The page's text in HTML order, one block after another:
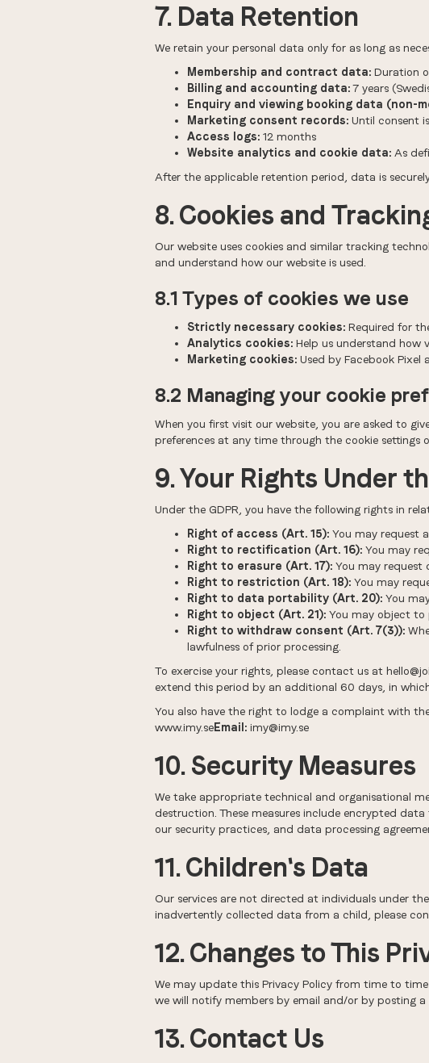
7. Data Retention
We retain your personal data only for as long as
Membership and contract data: Duration
Billing and accounting data:7 years
Enquiry and viewing booking data (non-
Marketing consent records: Until consent
Access logs: 12 months
Website analytics and cookie data: As
After the applicable retention period, data is
8. Cookies and
Our website uses cookies and similar tracking
and understand how our website is used.
8.1 Types of cookies we use
Strictly necessary cookies: Required for
Analytics cookies: Help us understand how
Marketing cookies: Used by Facebook Pixel
8.2 Managing your cookie
When you first visit our website, you are asked to
preferences at any time through the cookie settings
9. Your Rights Under
Under the GDPR, you have the following rights in
Right of access (Art. 15): You may request
Right to rectification (Art. 16): You may
Right to erasure (Art. 17): You may request
Right to restriction (Art. 18): You may
Right to data portability (Art. 20): You
Right to object (Art. 21): You may object to
Right to withdraw consent (Art. 7(3)):
lawfulness of prior processing.
To exercise your rights, please contact us at
extend this period by an additional 60 days, in
You also have the right to lodge a complaint with
www.imy.seEmail: imy@imy.se
10. Security Measures
We take appropriate technical and organisational
destruction. These measures include encrypted
our security practices, and data processing
11. Children's Data
Our services are not directed at individuals under
inadvertently collected data from a child, please
12. Changes to This
We may update this Privacy Policy from time to
we will notify members by email and/or by posting a
13. Contact Us